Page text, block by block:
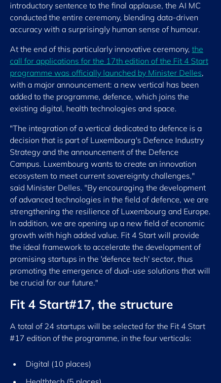
introductory sentence to the final applause, the AI MC
conducted the entire ceremony, blending data-driven
accuracy with a surprisingly human sense of humour.
At the end of this particularly innovative ceremony, the
call for applications for the 17th edition of the Fit 4 Start
programme was officially launched by Minister Delles,
with a major announcement: a new vertical has been
added to the programme, defence, which joins the
existing digital, health technologies and space.
"The integration of a vertical dedicated to defence is a
decision that is part of Luxembourg's Defence Industry
Strategy and the announcement of the Defence
Campus. Luxembourg wants to create an innovation
ecosystem to meet current sovereignty challenges,"
said Minister Delles. "By encouraging the development
of advanced technologies in the field of defence, we are
strengthening the resilience of Luxembourg and Europe.
In addition, we are opening up a new field of economic
growth with high added value. Fit 4 Start will provide
the ideal framework to accelerate the development of
promising startups in the 'defence tech' sector, thus
promoting the emergence of dual-use solutions that will
be crucial for our future."
Fit 4 Start#17, the structure
A total of 24 startups will be selected for the Fit 4 Start
#17 edition of the programme, in the four verticals:
Digital (10 places)